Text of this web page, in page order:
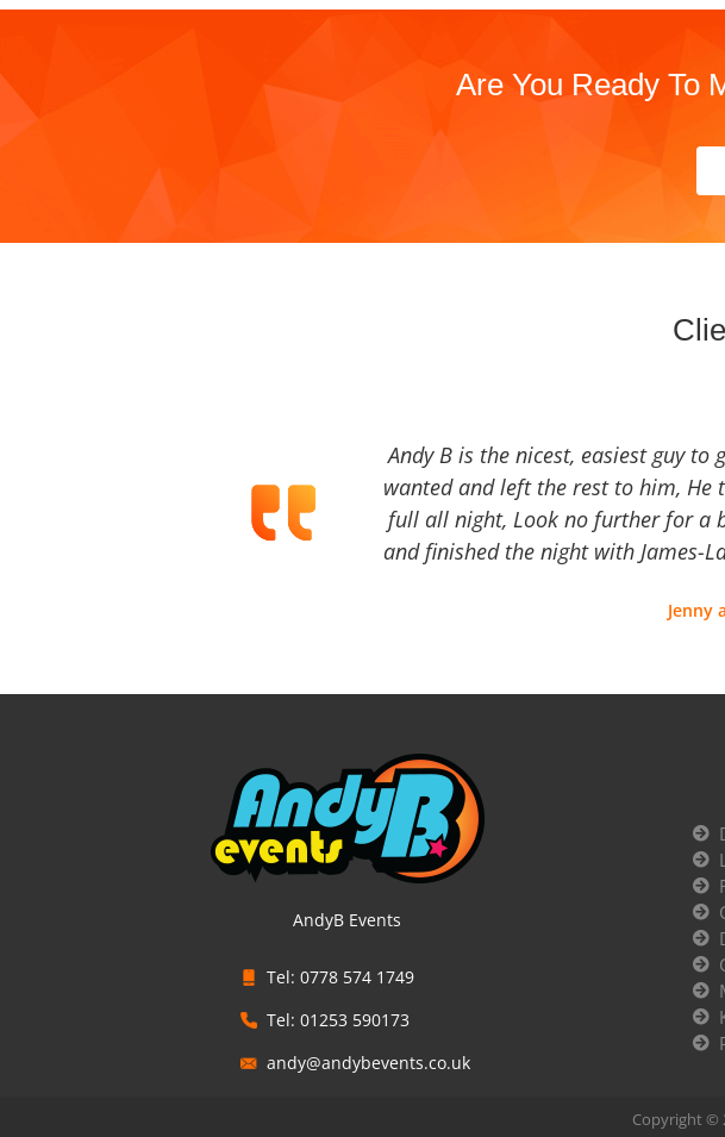
Are You Ready To
Andy B is the nicest, easiest guy
wanted and left the rest to him,
full all night, Look no further for a
and finished the night with James-
Jenny
AndyB Events
Tel: 0778 574 1749
Tel: 01253 590173
andy@andybevents.co.uk
Copyright ©